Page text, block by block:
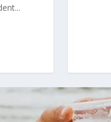
SENECA
FOOD P...
...